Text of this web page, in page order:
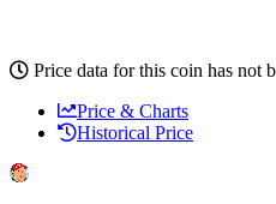
Price data for this coin has not
Price & Charts
Historical Price